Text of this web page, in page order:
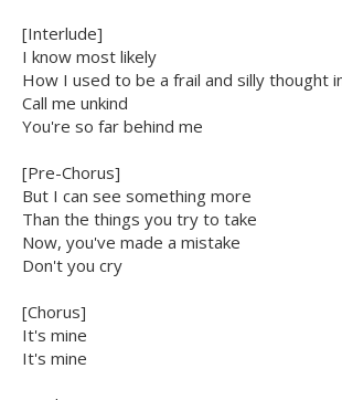
[Interlude]
I know most likely
How I used to be a frail and silly thought
Call me unkind
You're so far behind me
[Pre-Chorus]
But I can see something more
Than the things you try to take
Now, you've made a mistake
Don't you cry
[Chorus]
It's mine
It's mine